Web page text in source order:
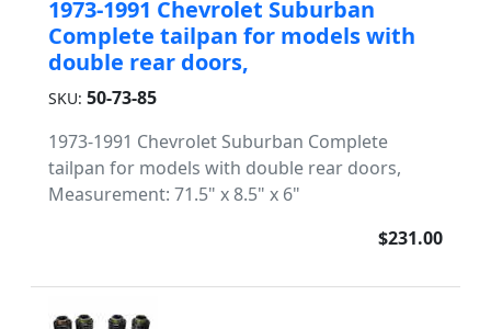
1973-1991 Chevrolet Suburban
Complete tailpan for models with
double rear doors,
SKU: 50-73-85
1973-1991 Chevrolet Suburban Complete
tailpan for models with double rear doors,
Measurement: 71.5" x 8.5" x 6"
$231.00